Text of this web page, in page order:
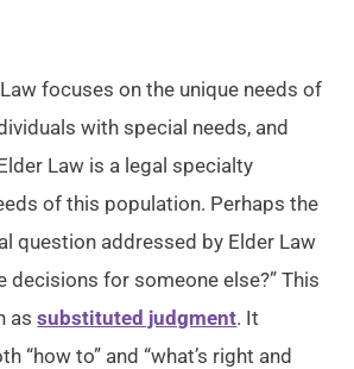
focuses on the unique needs of
with special needs, and
Law is a legal specialty
of this population. Perhaps the
question addressed by Elder Law
decisions for someone else?” This
assubstituted judgment. It
“how to” and “what’s right and